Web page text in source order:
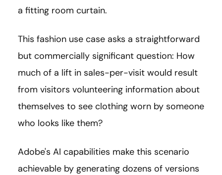
a fitting room curtain.
This fashion use case asks a straightforward
but commercially significant question: How
much of a lift in sales-per-visit would result
from visitors volunteering information about
themselves to see clothing worn by someone
who looks like them?
Adobe's AI capabilities make this scenario
achievable by generating dozens of versions